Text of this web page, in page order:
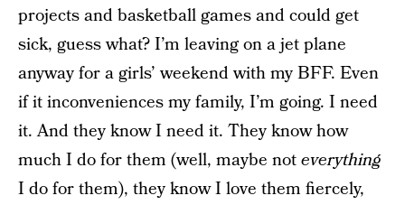
projects and basketball games and could get
sick, guess what? I’m leaving on a jet plane
anyway for a girls’ weekend with my BFF. Even
if it inconveniences my family, I’m going. I need
it. And they know I need it. They know how
much I do for them (well, maybe noteverything
I do for them), they know I love them fiercely,